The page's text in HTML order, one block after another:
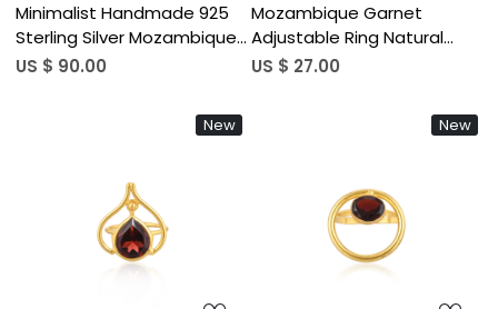
Minimalist Handmade 925
Sterling Silver Mozambique
Garnet Drop Earrings for
Freeform Jewelry India
Wholesale (50 pcs moq)
US $ 90.00
Mozambique Garnet
Adjustable Ring Natural
Gemstone 925 Sterling
Wedding Rings Casual &
Wedding Gifts (50 pcs
US $ 27.00
New
Loading...
New
Loading...